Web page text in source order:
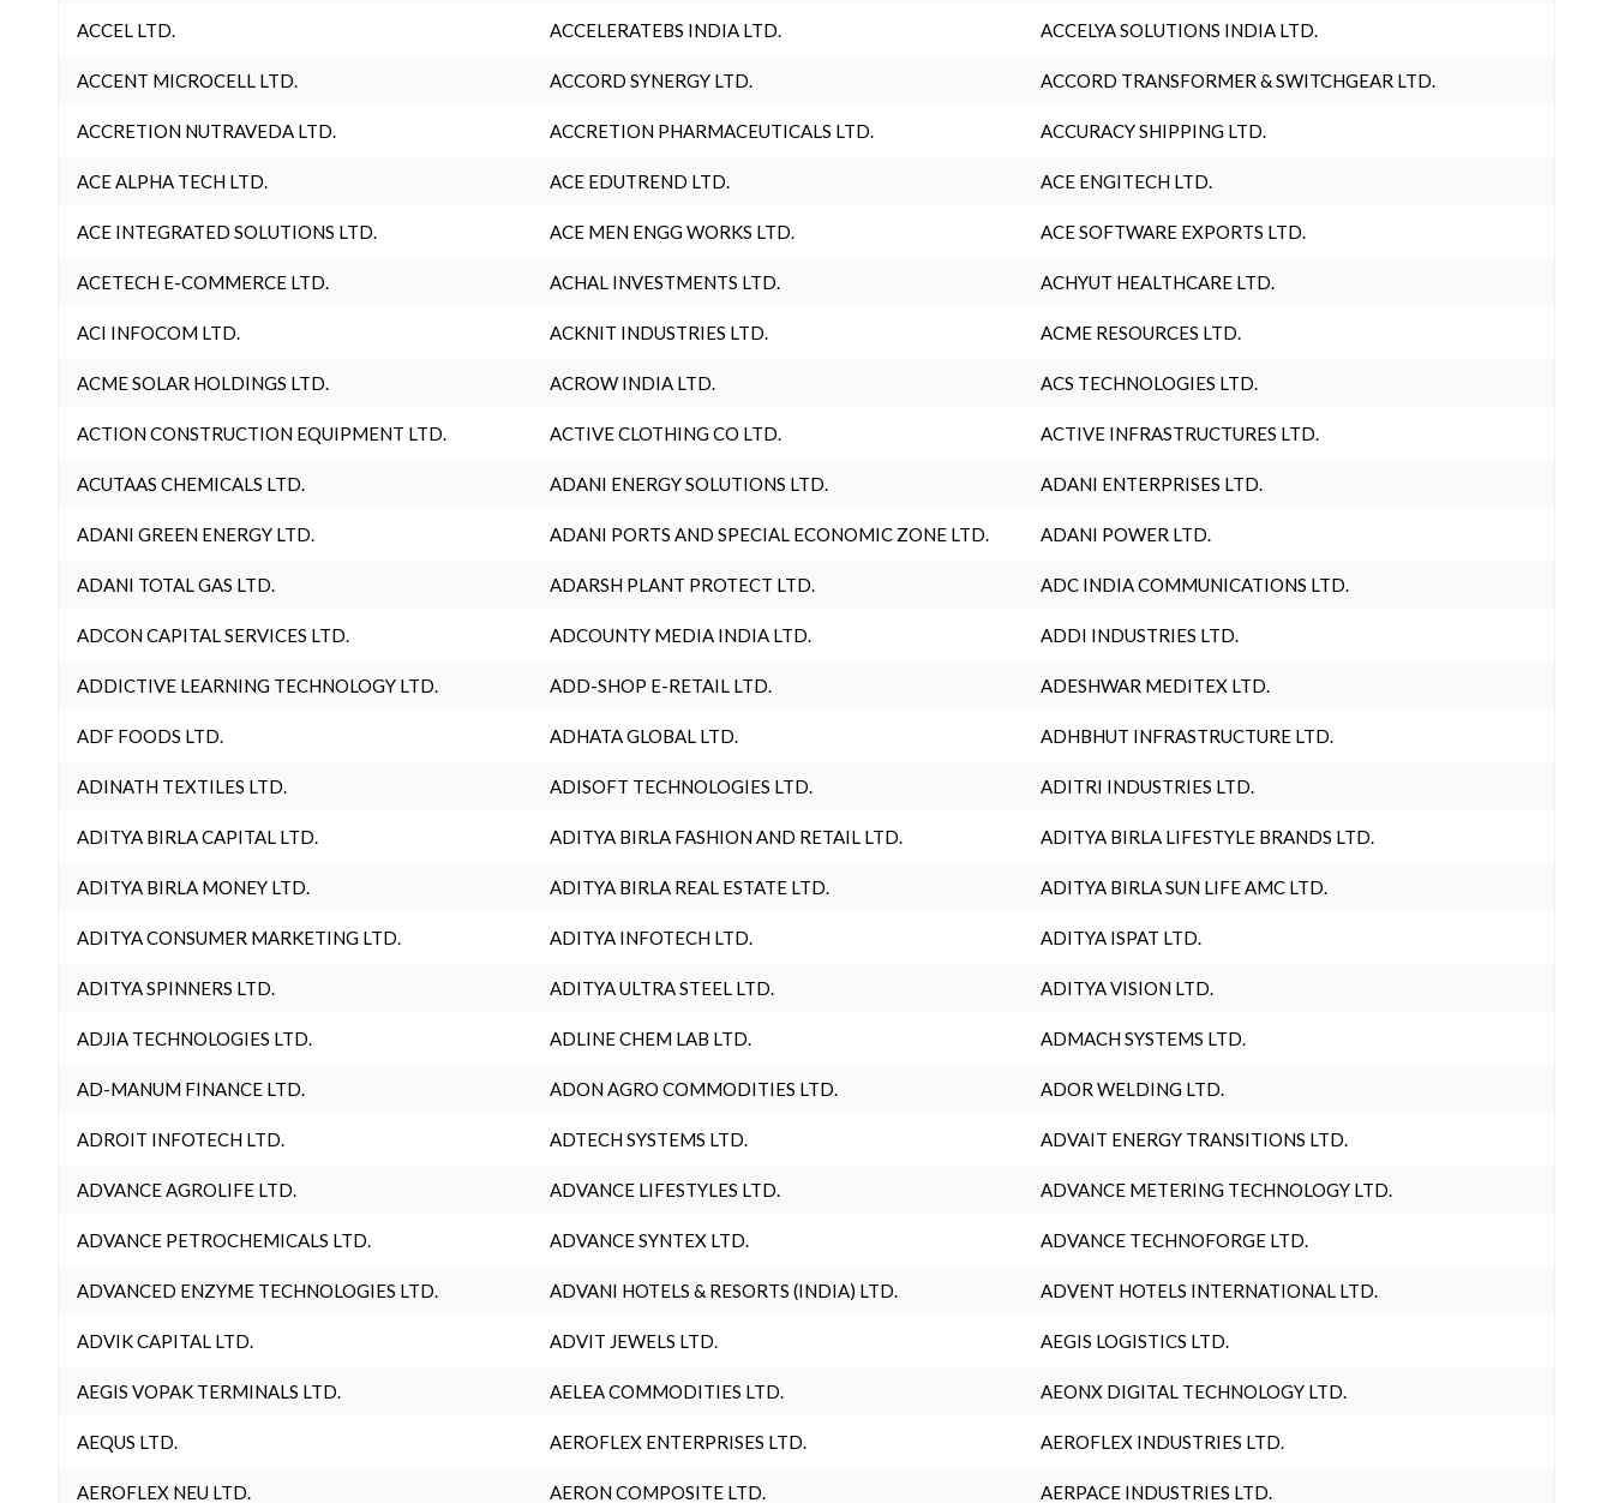
ACCEL LTD. ACCELERATEBS INDIA LTD. ACCELYA SOLUTIONS INDIA LTD.
ACCENT MICROCELL LTD. ACCORD SYNERGY LTD. ACCORD TRANSFORMER & SWITCHGEAR LTD.
ACCRETION NUTRAVEDA LTD. ACCRETION PHARMACEUTICALS LTD. ACCURACY SHIPPING LTD.
ACE ALPHA TECH LTD. ACE EDUTREND LTD. ACE ENGITECH LTD.
ACE INTEGRATED SOLUTIONS LTD. ACE MEN ENGG WORKS LTD. ACE SOFTWARE EXPORTS LTD.
ACETECH E-COMMERCE LTD. ACHAL INVESTMENTS LTD. ACHYUT HEALTHCARE LTD.
ACI INFOCOM LTD. ACKNIT INDUSTRIES LTD. ACME RESOURCES LTD.
ACME SOLAR HOLDINGS LTD. ACROW INDIA LTD. ACS TECHNOLOGIES LTD.
ACTION CONSTRUCTION EQUIPMENT LTD. ACTIVE CLOTHING CO LTD. ACTIVE INFRASTRUCTURES LTD.
ACUTAAS CHEMICALS LTD. ADANI ENERGY SOLUTIONS LTD. ADANI ENTERPRISES LTD.
ADANI GREEN ENERGY LTD. ADANI PORTS AND SPECIAL ECONOMIC ZONE LTD. ADANI POWER LTD.
ADANI TOTAL GAS LTD. ADARSH PLANT PROTECT LTD. ADC INDIA COMMUNICATIONS LTD.
ADCON CAPITAL SERVICES LTD. ADCOUNTY MEDIA INDIA LTD. ADDI INDUSTRIES LTD.
ADDICTIVE LEARNING TECHNOLOGY LTD. ADD-SHOP E-RETAIL LTD. ADESHWAR MEDITEX LTD.
ADF FOODS LTD. ADHATA GLOBAL LTD. ADHBHUT INFRASTRUCTURE LTD.
ADINATH TEXTILES LTD. ADISOFT TECHNOLOGIES LTD. ADITRI INDUSTRIES LTD.
ADITYA BIRLA CAPITAL LTD. ADITYA BIRLA FASHION AND RETAIL LTD. ADITYA BIRLA LIFESTYLE BRANDS LTD.
ADITYA BIRLA MONEY LTD. ADITYA BIRLA REAL ESTATE LTD. ADITYA BIRLA SUN LIFE AMC LTD.
ADITYA CONSUMER MARKETING LTD. ADITYA INFOTECH LTD. ADITYA ISPAT LTD.
ADITYA SPINNERS LTD. ADITYA ULTRA STEEL LTD. ADITYA VISION LTD.
ADJIA TECHNOLOGIES LTD. ADLINE CHEM LAB LTD. ADMACH SYSTEMS LTD.
AD-MANUM FINANCE LTD. ADON AGRO COMMODITIES LTD. ADOR WELDING LTD.
ADROIT INFOTECH LTD. ADTECH SYSTEMS LTD. ADVAIT ENERGY TRANSITIONS LTD.
ADVANCE AGROLIFE LTD. ADVANCE LIFESTYLES LTD. ADVANCE METERING TECHNOLOGY LTD.
ADVANCE PETROCHEMICALS LTD. ADVANCE SYNTEX LTD. ADVANCE TECHNOFORGE LTD.
ADVANCED ENZYME TECHNOLOGIES LTD. ADVANI HOTELS & RESORTS (INDIA) LTD. ADVENT HOTELS INTERNATIONAL LTD.
ADVIK CAPITAL LTD. ADVIT JEWELS LTD. AEGIS LOGISTICS LTD.
AEGIS VOPAK TERMINALS LTD. AELEA COMMODITIES LTD. AEONX DIGITAL TECHNOLOGY LTD.
AEQUS LTD. AEROFLEX ENTERPRISES LTD. AEROFLEX INDUSTRIES LTD.
AEROFLEX NEU LTD. AERON COMPOSITE LTD. AERPACE INDUSTRIES LTD.